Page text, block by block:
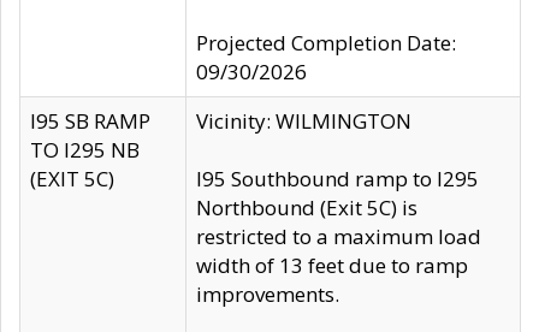
Projected Completion Date:
09/30/2026
I95 SB RAMP
TO I295 NB
(EXIT 5C)
Vicinity: WILMINGTON
I95 Southbound ramp to I295
Northbound (Exit 5C) is
restricted to a maximum load
width of 13 feet due to ramp
improvements.